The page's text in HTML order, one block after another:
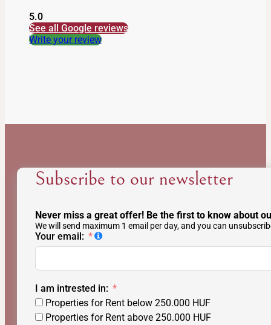
5.0
See all Google reviews
Write your review
Subscribe to our newsletter
Never miss a great offer! Be the first to know about
We will send maximum 1 email per day, and you can
Your email:
I am intrested in:
Properties for Rent below 250.000 HUF
Properties for Rent above 250.000 HUF